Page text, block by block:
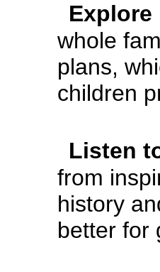
Explore
whole
plans,
children
Listen
from
history
better for